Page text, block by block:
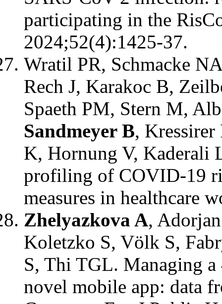
participating in the
2024;52(4):1425-37.
Wratil PR, Schmacke
Rech J, Karakoc B,
Spaeth PM, Stern M,
Sandmeyer B, Kressirer
K, Hornung V, Kaderali
profiling of COVID-19
measures in healthcare
Zhelyazkova A,
Koletzko S, Völk S,
S, Thi TGL. Managing
novel mobile app: data